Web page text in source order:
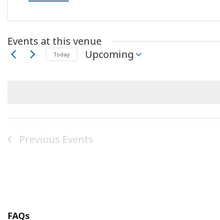
Events at this venue
Today Upcoming
Select
Previous Events
FAQs